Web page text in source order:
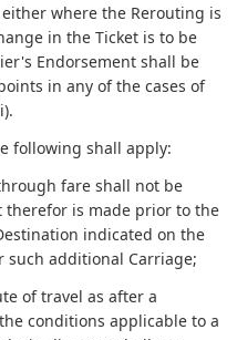
where the Rerouting is
in the Ticket is to be
Endorsement shall be
in any of the cases of
following shall apply:
fare shall not be
is made prior to the
indicated on the
such additional Carriage;
of travel as after a
conditions applicable to a